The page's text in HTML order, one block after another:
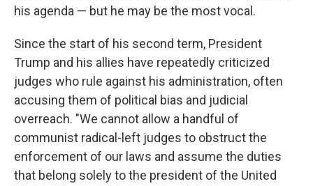
his agenda — but he may be the most vocal.
Since the start of his second term, President
Trump and his allies have repeatedly criticized
judges who rule against his administration, often
accusing them of political bias and judicial
overreach. "We cannot allow a handful of
communist radical-left judges to obstruct the
enforcement of our laws and assume the duties
that belong solely to the president of the United